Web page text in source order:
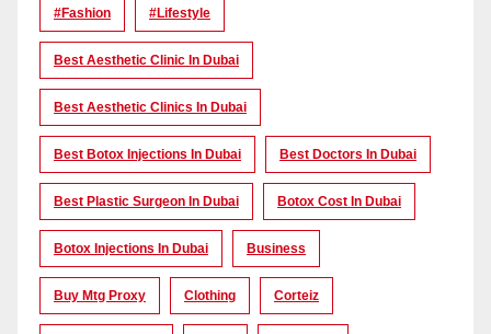
#Fashion #lifestyle
Best Aesthetic Clinic In Dubai
Best Aesthetic Clinics In Dubai
Best Botox Injections In Dubai Best Doctors In Dubai
Best Plastic Surgeon In Dubai Botox Cost In Dubai
Botox Injections In Dubai Business
Buy Mtg Proxy Clothing Corteiz